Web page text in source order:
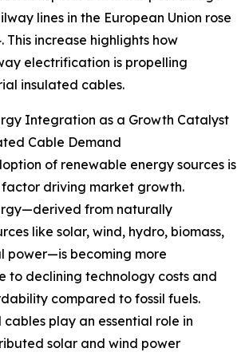
lines in the European Union rose
This increase highlights how
electrification is propelling
insulated cables.
Integration as a Growth Catalyst
Cable Demand
of renewable energy sources is
driving market growth.
from naturally
like solar, wind, hydro, biomass,
power—is becoming more
to declining technology costs and
compared to fossil fuels.
play an essential role in
solar and wind power